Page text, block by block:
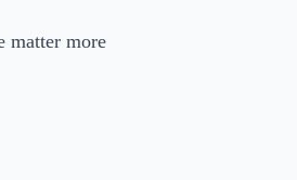
matter more